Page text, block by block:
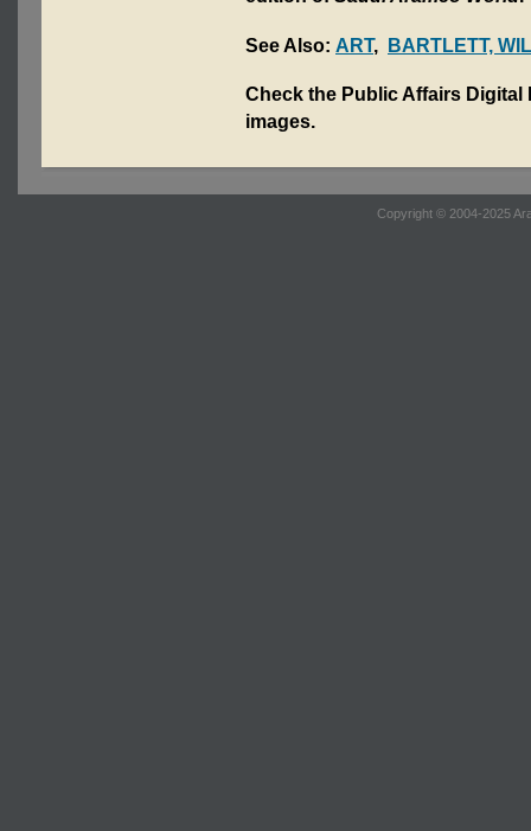
See Also: ART, BARTLETT,
Check the Public Affairs
images.
Copyright © 2004-2025